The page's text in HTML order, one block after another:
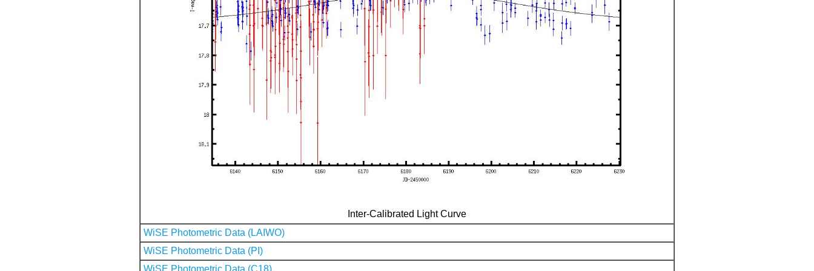
Inter-Calibrated Light Curve
WiSE Photometric Data (LAIWO)
WiSE Photometric Data (PI)
WiSE Photometric Data (C18)